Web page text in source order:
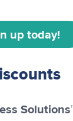
up today!